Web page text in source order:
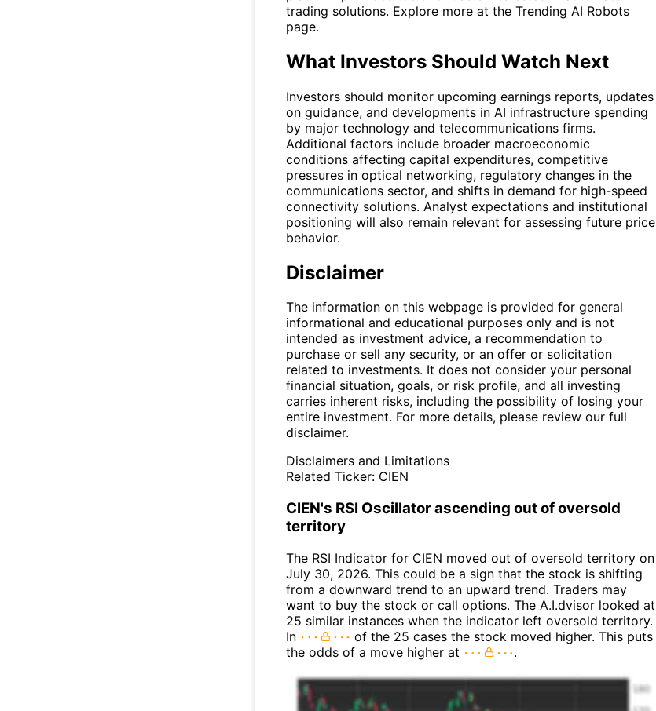
trading solutions. Explore more at the Trending AI Robots
page.
What Investors Should Watch Next
Investors should monitor upcoming earnings reports, updates
on guidance, and developments in AI infrastructure spending
by major technology and telecommunications firms.
Additional factors include broader macroeconomic
conditions affecting capital expenditures, competitive
pressures in optical networking, regulatory changes in the
communications sector, and shifts in demand for high-speed
connectivity solutions. Analyst expectations and institutional
positioning will also remain relevant for assessing future price
behavior.
Disclaimer
The information on this webpage is provided for general
informational and educational purposes only and is not
intended as investment advice, a recommendation to
purchase or sell any security, or an offer or solicitation
related to investments. It does not consider your personal
financial situation, goals, or risk profile, and all investing
carries inherent risks, including the possibility of losing your
entire investment. For more details, please review our full
disclaimer.
Disclaimers and Limitations
Related Ticker: CIEN
CIEN's RSI Oscillator ascending out of oversold
territory
The RSI Indicator for CIEN moved out of oversold territory on
July 30, 2026. This could be a sign that the stock is shifting
from a downward trend to an upward trend. Traders may
want to buy the stock or call options. The A.I.dvisor looked at
25 similar instances when the indicator left oversold territory.
In
of the 25 cases the stock moved higher. This puts
the odds of a move higher at
.